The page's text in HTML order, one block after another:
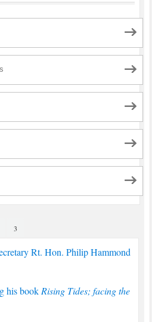
3
Rt. Hon. Philip Hammond
his book Rising Tides; facing the